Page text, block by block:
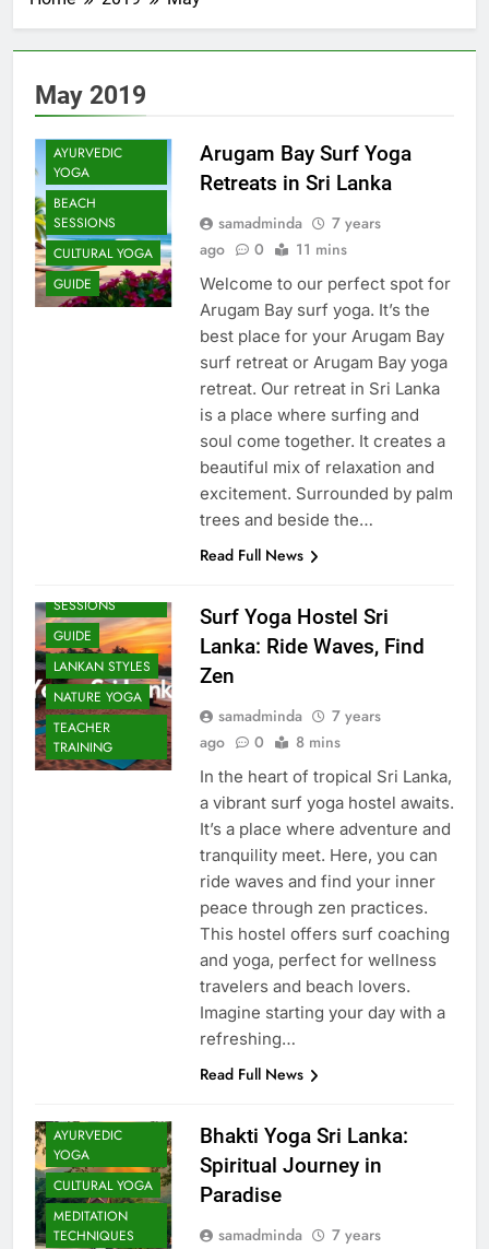
May 2019
AYURVEDIC
YOGA
BEACH
SESSIONS
CULTURAL YOGA
GUIDE
Arugam Bay Surf Yoga
Retreats in Sri Lanka
samadminda
7 years
ago
0 11 mins
Welcome to our perfect spot for
Arugam Bay surf yoga. It’s the
best place for your Arugam Bay
surf retreat or Arugam Bay yoga
retreat. Our retreat in Sri Lanka
is a place where surfing and
soul come together. It creates a
beautiful mix of relaxation and
excitement. Surrounded by palm
trees and beside the…
Read Full News
SESSIONS
GUIDE
LANKAN STYLES
NATURE YOGA
TEACHER
TRAINING
Surf Yoga Hostel Sri
Lanka: Ride Waves, Find
Zen
samadminda
7 years
ago
0 8 mins
In the heart of tropical Sri Lanka,
a vibrant surf yoga hostel awaits.
It’s a place where adventure and
tranquility meet. Here, you can
ride waves and find your inner
peace through zen practices.
This hostel offers surf coaching
and yoga, perfect for wellness
travelers and beach lovers.
Imagine starting your day with a
refreshing…
Read Full News
AYURVEDIC
YOGA
CULTURAL YOGA
MEDITATION
TECHNIQUES
Bhakti Yoga Sri Lanka:
Spiritual Journey in
Paradise
samadminda
7 years